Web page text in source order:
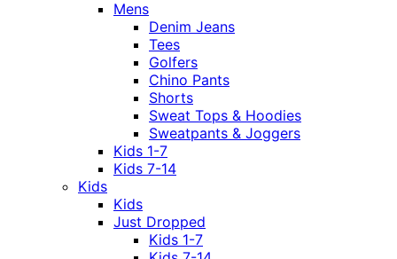
Mens
Denim Jeans
Tees
Golfers
Chino Pants
Shorts
Sweat Tops & Hoodies
Sweatpants & Joggers
Kids 1-7
Kids 7-14
Kids
Kids
Just Dropped
Kids 1-7